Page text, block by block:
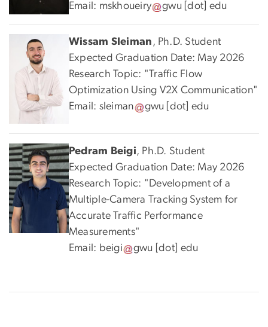
Email: mskhoueiry gwu [dot] edu
Wissam Sleiman , Ph.D. Student
Expected Graduation Date: May 2026
Research Topic: "Traffic Flow
Optimization Using V2X Communication"
Email: sleiman gwu [dot] edu
Pedram Beigi, Ph.D. Student
Expected Graduation Date: May 2026
Research Topic: "Development of a
Multiple-Camera Tracking System for
Accurate Traffic Performance
Measurements"
Email: beigi gwu [dot] edu